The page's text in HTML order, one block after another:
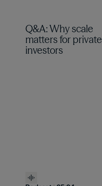
Q&A: Why scale
matters for private
investors